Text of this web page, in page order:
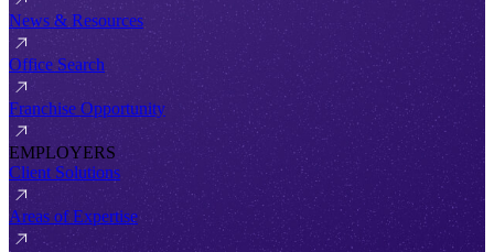
News & Resources
Office Search
Franchise Opportunity
EMPLOYERS
Client Solutions
Areas of Expertise